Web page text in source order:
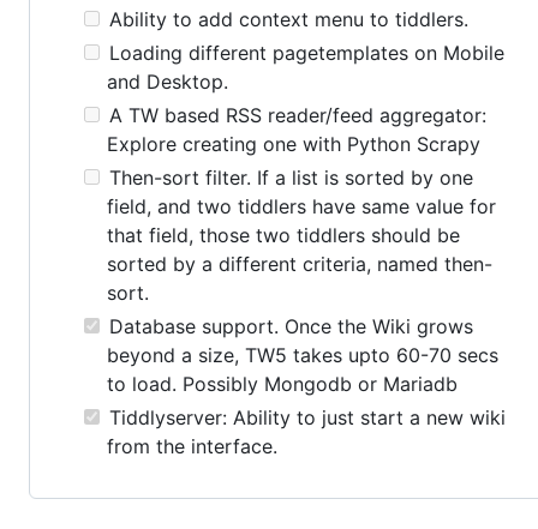
Ability to add context menu to tiddlers.
Loading different pagetemplates on Mobile
and Desktop.
A TW based RSS reader/feed aggregator:
Explore creating one with Python Scrapy
Then-sort filter. If a list is sorted by one
field, and two tiddlers have same value for
that field, those two tiddlers should be
sorted by a different criteria, named then-
sort.
Database support. Once the Wiki grows
beyond a size, TW5 takes upto 60-70 secs
to load. Possibly Mongodb or Mariadb
Tiddlyserver: Ability to just start a new wiki
from the interface.